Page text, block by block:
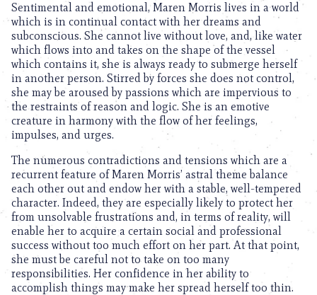
Sentimental and emotional, Maren Morris lives in a world
which is in continual contact with her dreams and
subconscious. She cannot live without love, and, like water
which flows into and takes on the shape of the vessel
which contains it, she is always ready to submerge herself
in another person. Stirred by forces she does not control,
she may be aroused by passions which are impervious to
the restraints of reason and logic. She is an emotive
creature in harmony with the flow of her feelings,
impulses, and urges.
The numerous contradictions and tensions which are a
recurrent feature of Maren Morris’ astral theme balance
each other out and endow her with a stable, well-tempered
character. Indeed, they are especially likely to protect her
from unsolvable frustrations and, in terms of reality, will
enable her to acquire a certain social and professional
success without too much effort on her part. At that point,
she must be careful not to take on too many
responsibilities. Her confidence in her ability to
accomplish things may make her spread herself too thin.